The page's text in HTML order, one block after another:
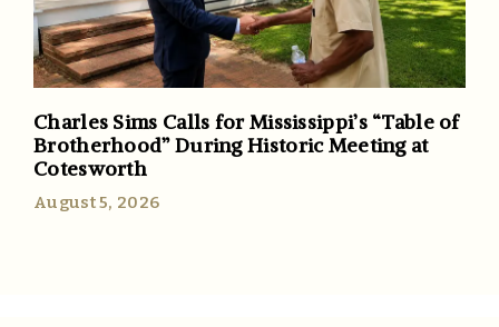
Charles Sims Calls for Mississippi’s “Table of
Brotherhood” During Historic Meeting at
Cotesworth
August 5, 2026